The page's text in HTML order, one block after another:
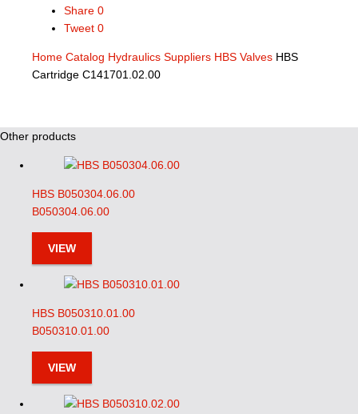
Share 0
Tweet 0
Home Catalog Hydraulics Suppliers HBS Valves HBS
Cartridge C141701.02.00
Other products
HBS B050304.06.00
B050304.06.00
VIEW
HBS B050310.01.00
B050310.01.00
VIEW